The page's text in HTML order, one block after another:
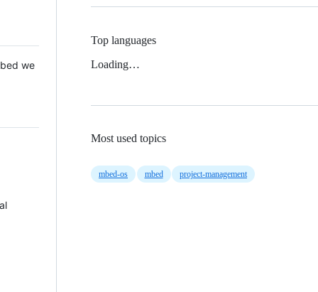
we
Top languages
Loading…
Most used topics
mbed-os mbed project-management